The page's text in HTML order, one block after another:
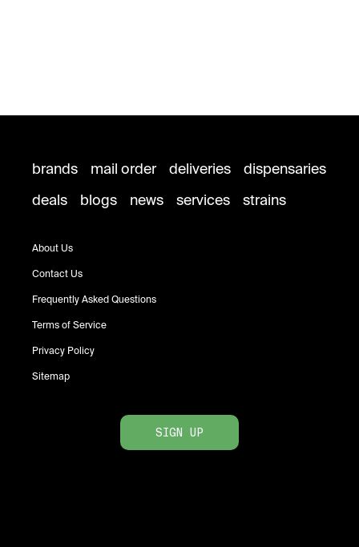
brands mail order deliveries
dispensaries
deals
blogs news services strains
About Us
Contact Us
Frequently Asked Questions
Terms of Service
Privacy Policy
Sitemap
SIGN UP